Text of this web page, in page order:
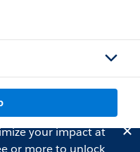
your impact at
or more to unlock